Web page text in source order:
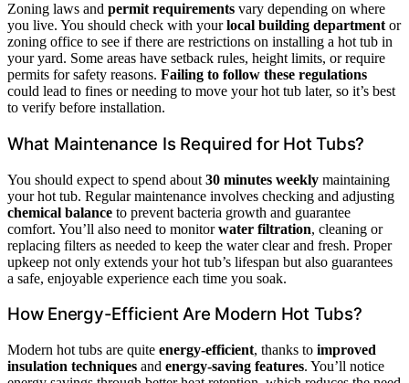
Zoning laws and permit requirements vary depending on where
you live. You should check with yourlocal building department or
zoning office to see if there are restrictions on installing a hot tub in
your yard. Some areas have setback rules, height limits, or require
permits for safety reasons. Failing to follow these regulations
could lead to fines or needing to move your hot tub later, so it’s best
to verify before installation.
What Maintenance Is Required for Hot Tubs?
You should expect to spend about 30 minutes weekly maintaining
your hot tub. Regular maintenance involves checking and adjusting
chemical balance to prevent bacteria growth and guarantee
comfort. You’ll also need to monitorwater filtration, cleaning or
replacing filters as needed to keep the water clear and fresh. Proper
upkeep not only extends your hot tub’s lifespan but also guarantees
a safe, enjoyable experience each time you soak.
How Energy-Efficient Are Modern Hot Tubs?
Modern hot tubs are quite energy-efficient, thanks to improved
insulation techniques and energy-saving features. You’ll notice